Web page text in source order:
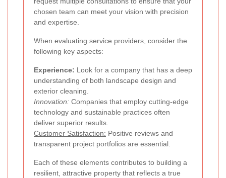
chosen team can meet your vision with precision
and expertise.
When evaluating service providers, consider the
following key aspects:
Experience: Look for a company that has a deep
understanding of both landscape design and
exterior cleaning.
Innovation: Companies that employ cutting-edge
technology and sustainable practices often
deliver superior results.
Customer Satisfaction: Positive reviews and
transparent project portfolios are essential.
Each of these elements contributes to building a
resilient, attractive property that reflects a true